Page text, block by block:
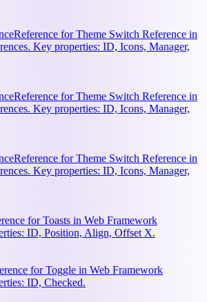
Reference for Theme Switch Reference in
Key properties: ID, Icons, Manager,
Reference for Theme Switch Reference in
Key properties: ID, Icons, Manager,
Reference for Theme Switch Reference in
Key properties: ID, Icons, Manager,
for Toasts in Web Framework
ID, Position, Align, Offset X.
for Toggle in Web Framework
ID, Checked.